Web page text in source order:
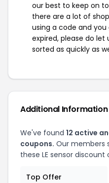
our best to keep on
there are a lot of
using a code and
expired, please do let
sorted as quickly as
Additional Information
We've found 12 active
coupons. Our members
these LE sensor
Top Offer